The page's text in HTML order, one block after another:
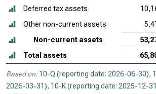
Deferred tax assets
Other non-current assets
Non-current assets
Total assets
Based on: 10-Q (reporting date: 2026-06-30),
2026-03-31), 10-K (reporting date: 2025-12-